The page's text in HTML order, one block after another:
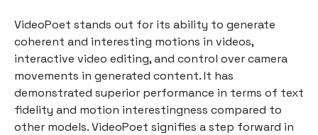
VideoPoet stands out for its ability to generate
coherent and interesting motions in videos,
interactive video editing, and control over camera
movements in generated content. It has
demonstrated superior performance in terms of text
fidelity and motion interestingness compared to
other models. VideoPoet signifies a step forward in